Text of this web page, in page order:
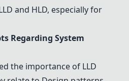
and HLD, especially for
Regarding System
the importance of LLD